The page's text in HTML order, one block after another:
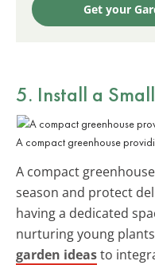
Get your
5. Install a
A compact greenhouse
A compact
season and protect
having a dedicated
nurturing young
garden ideasto